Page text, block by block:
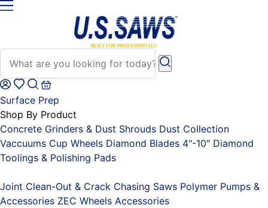
Surface Prep
Shop By Product
Concrete Grinders & Dust Shrouds Dust Collection
Vaccuums Cup Wheels Diamond Blades 4"-10" Diamond
Toolings & Polishing Pads
Joint Clean-Out & Crack Chasing Saws Polymer Pumps &
Accessories ZEC Wheels Accessories